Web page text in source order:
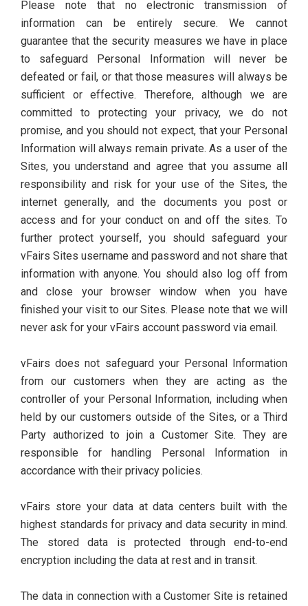
Please note that no electronic transmission of
information can be entirely secure. We cannot
guarantee that the security measures we have in place
to safeguard Personal Information will never be
defeated or fail, or that those measures will always be
sufficient or effective. Therefore, although we are
committed to protecting your privacy, we do not
promise, and you should not expect, that your Personal
Information will always remain private. As a user of the
Sites, you understand and agree that you assume all
responsibility and risk for your use of the Sites, the
internet generally, and the documents you post or
access and for your conduct on and off the sites. To
further protect yourself, you should safeguard your
vFairs Sites username and password and not share that
information with anyone. You should also log off from
and close your browser window when you have
finished your visit to our Sites. Please note that we will
never ask for your vFairs account password via email.
vFairs does not safeguard your Personal Information
from our customers when they are acting as the
controller of your Personal Information, including when
held by our customers outside of the Sites, or a Third
Party authorized to join a Customer Site. They are
responsible for handling Personal Information in
accordance with their privacy policies.
vFairs store your data at data centers built with the
highest standards for privacy and data security in mind.
The stored data is protected through end-to-end
encryption including the data at rest and in transit.
The data in connection with a Customer Site is retained